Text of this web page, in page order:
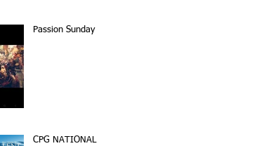
Passion Sunday
CPG NATIONAL